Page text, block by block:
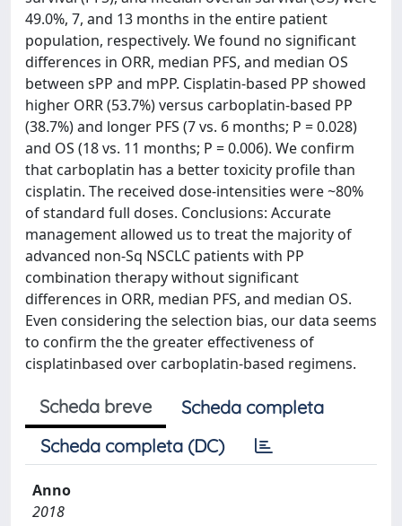
49.0%, 7, and 13 months in the entire patient
population, respectively. We found no significant
differences in ORR, median PFS, and median OS
between sPP and mPP. Cisplatin-based PP showed
higher ORR (53.7%) versus carboplatin-based PP
(38.7%) and longer PFS (7 vs. 6 months; P = 0.028)
and OS (18 vs. 11 months; P = 0.006). We confirm
that carboplatin has a better toxicity profile than
cisplatin. The received dose-intensities were ~80%
of standard full doses. Conclusions: Accurate
management allowed us to treat the majority of
advanced non-Sq NSCLC patients with PP
combination therapy without significant
differences in ORR, median PFS, and median OS.
Even considering the selection bias, our data seems
to confirm the the greater effectiveness of
cisplatinbased over carboplatin-based regimens.
Scheda breve
Scheda completa
Scheda completa (DC)
Anno
2018